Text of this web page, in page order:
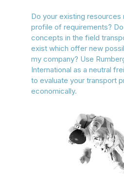
Do your existing resources
profile of requirements?
concepts in the field
exist which offer new
my company? Use
International as a neutral
to evaluate your transport
economically.